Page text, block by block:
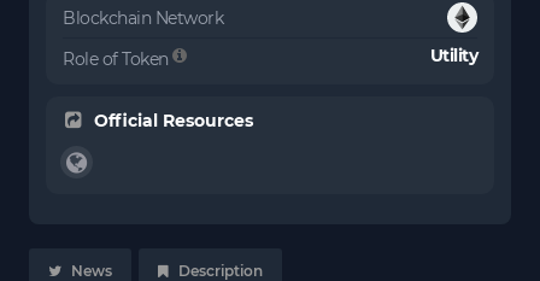
Blockchain Network
Role of Token
Utility
Official Resources
News Description